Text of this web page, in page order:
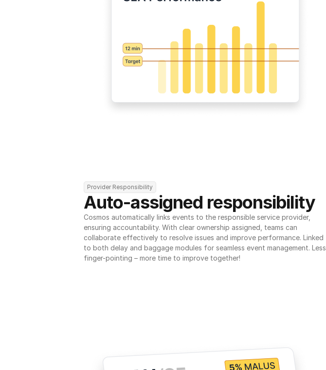
Provider Responsibility
Auto-assigned responsibility
Cosmos automatically links events to the responsible service provider,
ensuring accountability. With clear ownership assigned, teams can
collaborate effectively to resolve issues and improve performance. Linked
to both delay and baggage modules for seamless event management. Less
finger-pointing – more time to improve together!